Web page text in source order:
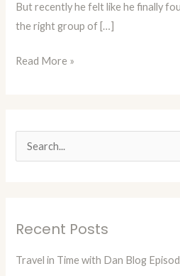
But recently he felt like he finally
the right group of […]
or
At
A
23)
Read More »
c
Recent Posts
Travel in Time with Dan Blog